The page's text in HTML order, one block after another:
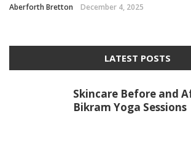
Aberforth Bretton December 4, 2025
LATEST POSTS
Skincare Before and
Bikram Yoga Sessions